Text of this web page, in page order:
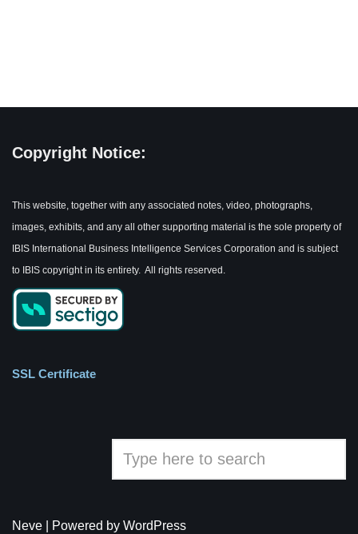
Copyright Notice:
This website, together with any associated notes, video, photographs,
images, exhibits, and any all other supporting material is the sole property of
IBIS International Business Intelligence Services Corporation and is subject
to IBIS copyright in its entirety. All rights reserved.
SSL Certificate
Neve | Powered by WordPress